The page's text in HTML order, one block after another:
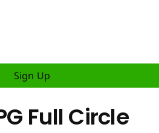
Sign Up
Full Circle